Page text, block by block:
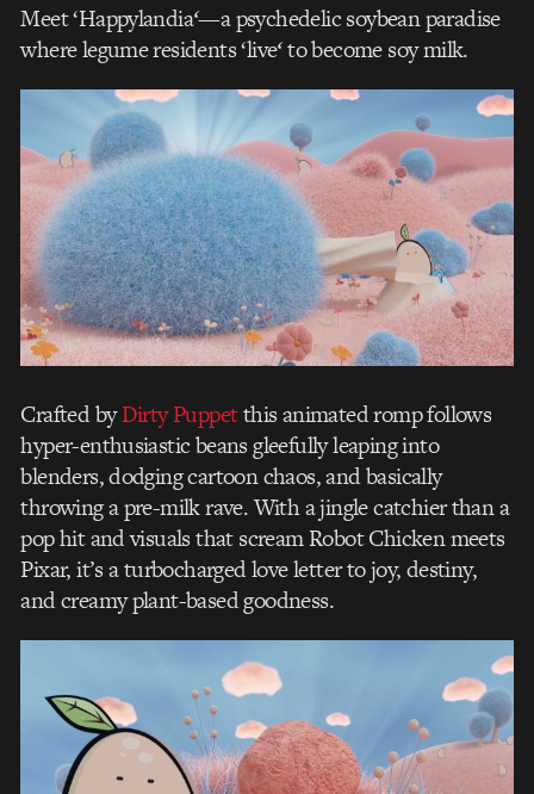
Meet ‘Happylandia‘—a psychedelic soybean paradise
where legume residents ‘live‘to become soy milk.
Crafted byDirty Puppetthis animated romp follows
hyper-enthusiastic beans gleefully leaping into
blenders, dodging cartoon chaos, and basically
throwing a pre-milk rave. With a jingle catchier than a
pop hit and visuals that scream Robot Chicken meets
Pixar, it’s a turbocharged love letter to joy, destiny,
and creamy plant-based goodness.